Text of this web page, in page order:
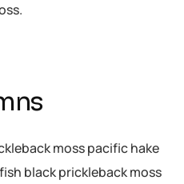
moss pacific hake
black prickleback moss